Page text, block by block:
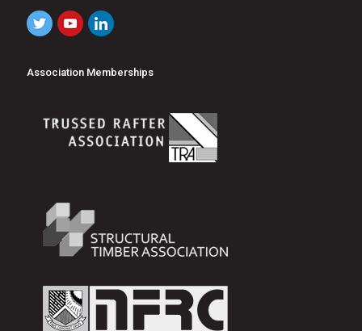
Association Memberships